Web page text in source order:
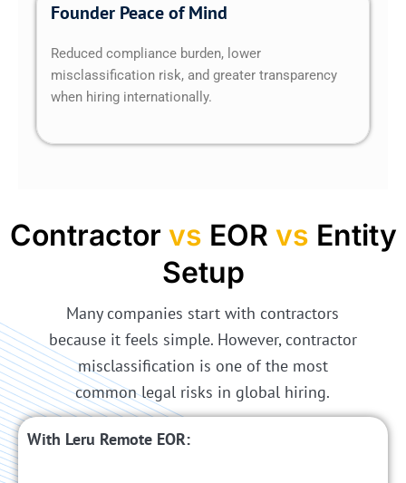
Founder Peace of Mind
Reduced compliance burden, lower
misclassification risk, and greater transparency
when hiring internationally.
Contractor vs EOR vs Entity
Setup
Many companies start with contractors
because it feels simple. However, contractor
misclassification is one of the most
common legal risks in global hiring.
With Leru Remote EOR: